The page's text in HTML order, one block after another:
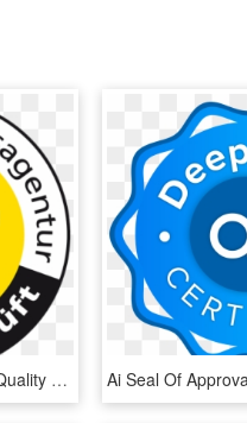
Industrie-contact Awarded Quality Seal - Circle, HD Png Download